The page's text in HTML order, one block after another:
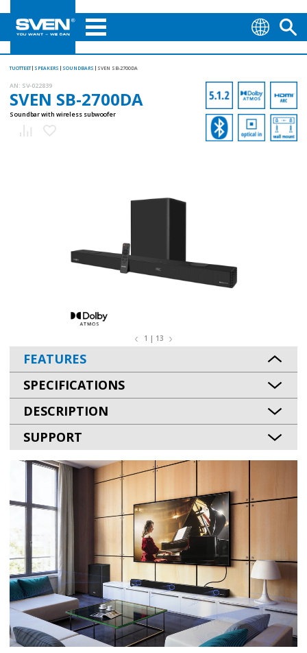
TUOTTEET SPEAKERS SOUNDBARS SVEN SB-2700DA
AN: SV-022839
SVEN SB-2700DA
Soundbar with wireless subwoofer
1 | 13
FEATURES
SPECIFICATIONS
DESCRIPTION
SUPPORT